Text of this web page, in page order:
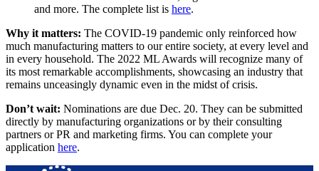
and more. The complete list is here.
Why it matters: The COVID-19 pandemic only reinforced how
much manufacturing matters to our entire society, at every level and
in every household. The 2022 ML Awards will recognize many of
its most remarkable accomplishments, showcasing an industry that
remains unceasingly dynamic even in the midst of crisis.
Don’t wait: Nominations are due Dec. 20. They can be submitted
directly by manufacturing organizations or by their consulting
partners or PR and marketing firms. You can complete your
application here.